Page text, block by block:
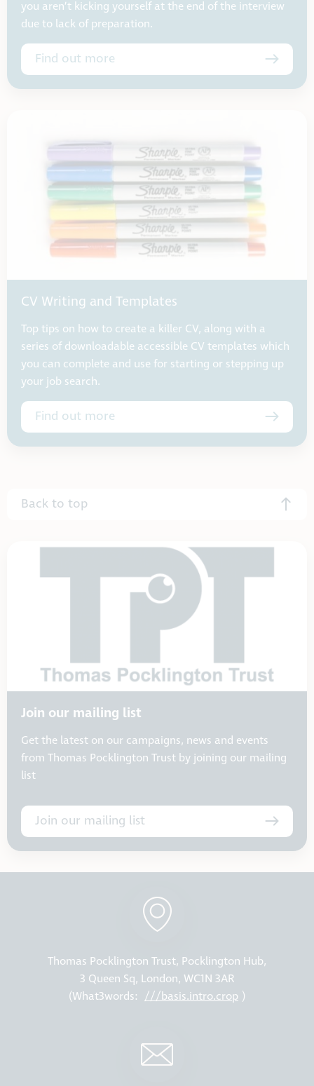
you aren’t kicking yourself at the end of the interview
due to lack of preparation.
Find out more
CV Writing and Templates
Top tips on how to create a killer CV, along with a
series of downloadable accessible CV templates which
you can complete and use for starting or stepping up
your job search.
Find out more
Back to top
Join our mailing list
Get the latest on our campaigns, news and events
from Thomas Pocklington Trust by joining our mailing
list
Join our mailing list
Thomas Pocklington Trust, Pocklington Hub,
3 Queen Sq, London, WC1N 3AR
(What3words: ///basis.intro.crop )